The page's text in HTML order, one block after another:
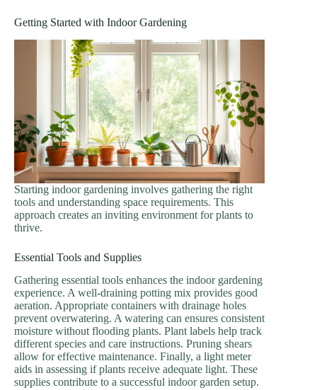
Getting Started with Indoor Gardening
Starting indoor gardening involves gathering the right
tools and understanding space requirements. This
approach creates an inviting environment for plants to
thrive.
Essential Tools and Supplies
Gathering essential tools enhances the indoor gardening
experience. A well-draining potting mix provides good
aeration. Appropriate containers with drainage holes
prevent overwatering. A watering can ensures consistent
moisture without flooding plants. Plant labels help track
different species and care instructions. Pruning shears
allow for effective maintenance. Finally, a light meter
aids in assessing if plants receive adequate light. These
supplies contribute to a successful indoor garden setup.